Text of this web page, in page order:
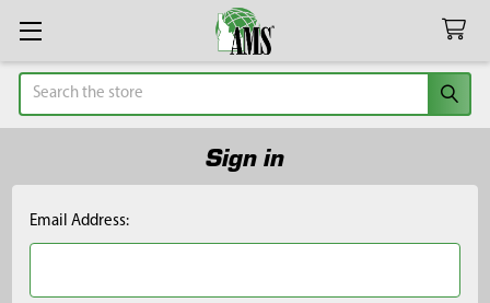
Search
Sign in
Email Address: